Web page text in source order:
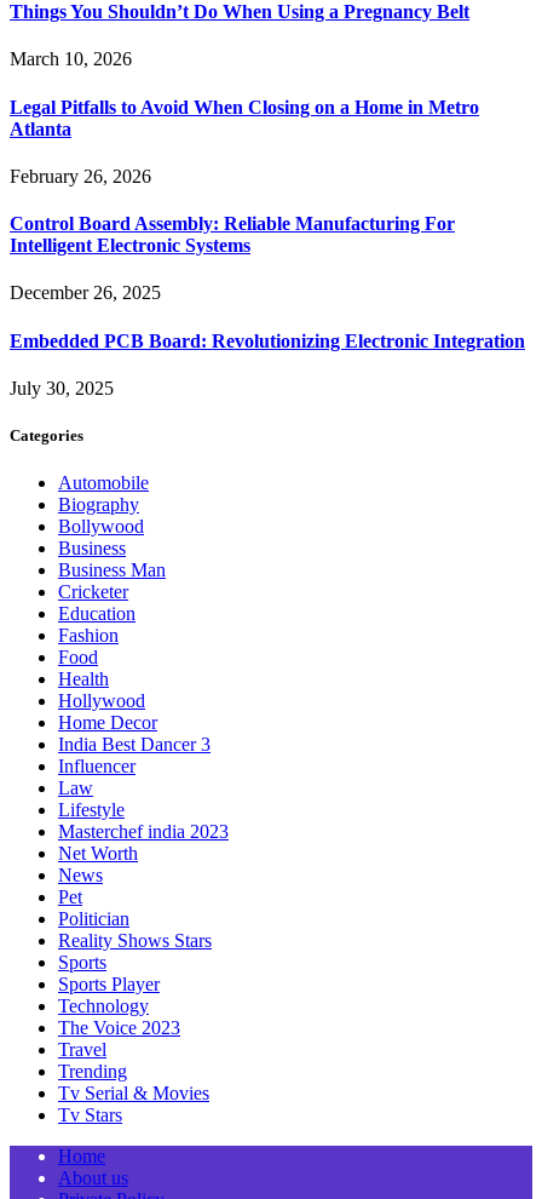
Things You Shouldn’t Do When Using a Pregnancy Belt
March 10, 2026
Legal Pitfalls to Avoid When Closing on a Home in Metro
Atlanta
February 26, 2026
Control Board Assembly: Reliable Manufacturing For
Intelligent Electronic Systems
December 26, 2025
Embedded PCB Board: Revolutionizing Electronic Integration
July 30, 2025
Categories
Automobile
Biography
Bollywood
Business
Business Man
Cricketer
Education
Fashion
Food
Health
Hollywood
Home Decor
India Best Dancer 3
Influencer
Law
Lifestyle
Masterchef india 2023
Net Worth
News
Pet
Politician
Reality Shows Stars
Sports
Sports Player
Technology
The Voice 2023
Travel
Trending
Tv Serial & Movies
Tv Stars
Home
About us